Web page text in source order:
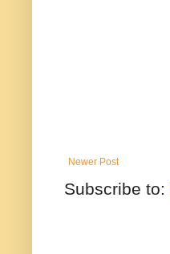
Newer Post
Subscribe to: